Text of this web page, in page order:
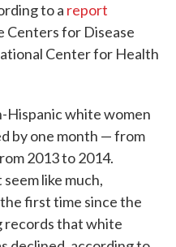
to a report
Centers for Disease
Center for Health
Hispanic white women
by one month — from
2013 to 2014.
like much,
first time since the
records that white